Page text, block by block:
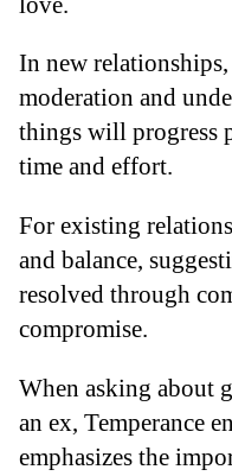
In new relationships,
moderation and
things will progress
time and effort.
For existing
and balance,
resolved through
compromise.
When asking about
an ex, Temperance
emphasizes the